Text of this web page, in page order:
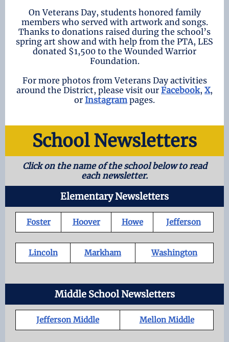
On Veterans Day, students honored family
members who served with artwork and songs.
Thanks to donations raised during the school’s
spring art show and with help from the PTA, LES
donated $1,500 to the Wounded Warrior
Foundation.
For more photos from Veterans Day activities
around the District, please visit our Facebook, X,
or Instagrampages.
School Newsletters
Click on the name of the school below to read
each newsletter.
Elementary Newsletters
Foster Hoover Howe Jefferson
Lincoln Markham Washington
Middle School Newsletters
Jefferson Middle Mellon Middle